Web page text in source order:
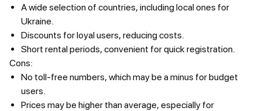
A wide selection of countries, including local ones for
Ukraine.
Discounts for loyal users, reducing costs.
Short rental periods, convenient for quick registration.
Cons:
No toll-free numbers, which may be a minus for budget
users.
Prices may be higher than average, especially for